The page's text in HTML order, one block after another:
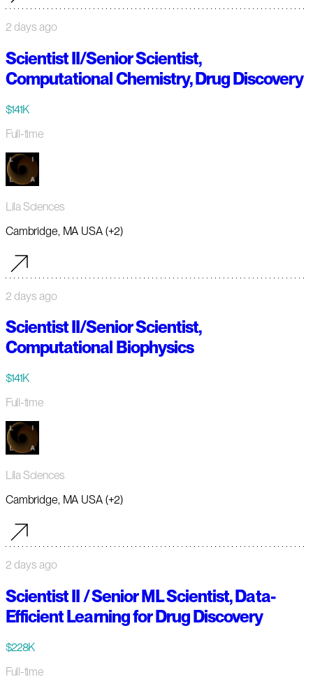
2 days ago
Scientist II/Senior Scientist,
Computational Chemistry, Drug Discovery
$141K
Full-time
Lila Sciences
Cambridge, MA USA (+2)
2 days ago
Scientist II/Senior Scientist,
Computational Biophysics
$141K
Full-time
Lila Sciences
Cambridge, MA USA (+2)
2 days ago
Scientist II / Senior ML Scientist, Data-
Efficient Learning for Drug Discovery
$228K
Full-time